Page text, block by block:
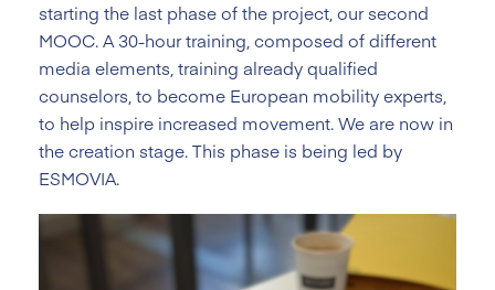
starting the last phase of the project, our second
MOOC. A 30-hour training, composed of different
media elements, training already qualified
counselors, to become European mobility experts,
to help inspire increased movement. We are now in
the creation stage. This phase is being led by
ESMOVIA.